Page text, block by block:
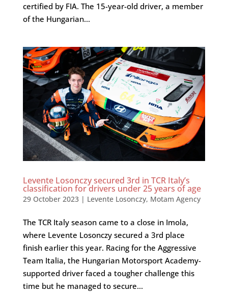
certified by FIA. The 15-year-old driver, a member
of the Hungarian...
Levente Losonczy secured 3rd in TCR Italy’s
classification for drivers under 25 years of age
29 October 2023| Levente Losonczy, Motam Agency
The TCR Italy season came to a close in Imola,
where Levente Losonczy secured a 3rd place
finish earlier this year. Racing for the Aggressive
Team Italia, the Hungarian Motorsport Academy-
supported driver faced a tougher challenge this
time but he managed to secure...